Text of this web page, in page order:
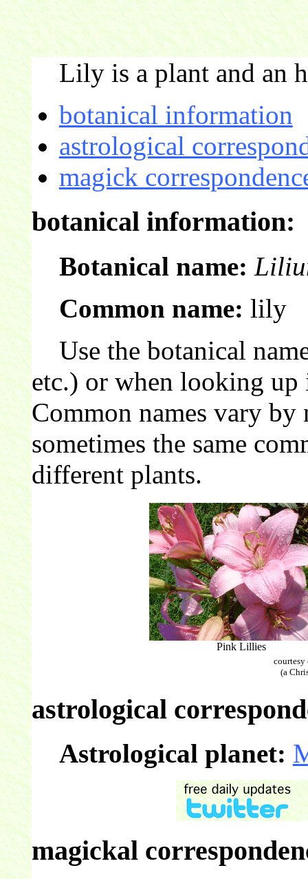
Lily is a plant and an
botanical information
astrological
magick
botanical information:
Botanical name:
Common name: lily
Use the botanical
etc.) or when looking
Common names vary
sometimes the same
different plants.
Pink Lillies
(a
astrological
Astrological planet:
magickal